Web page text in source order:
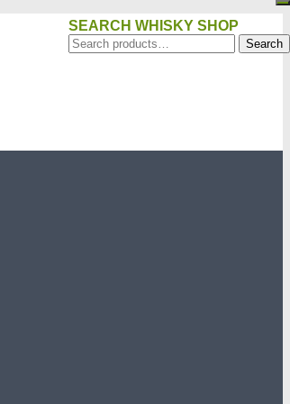
SEARCH WHISKY SHOP
Search
for:
Search